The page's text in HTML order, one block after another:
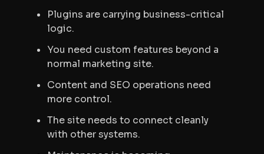
Plugins are carrying business-critical
logic.
You need custom features beyond a
normal marketing site.
Content and SEO operations need
more control.
The site needs to connect cleanly
with other systems.